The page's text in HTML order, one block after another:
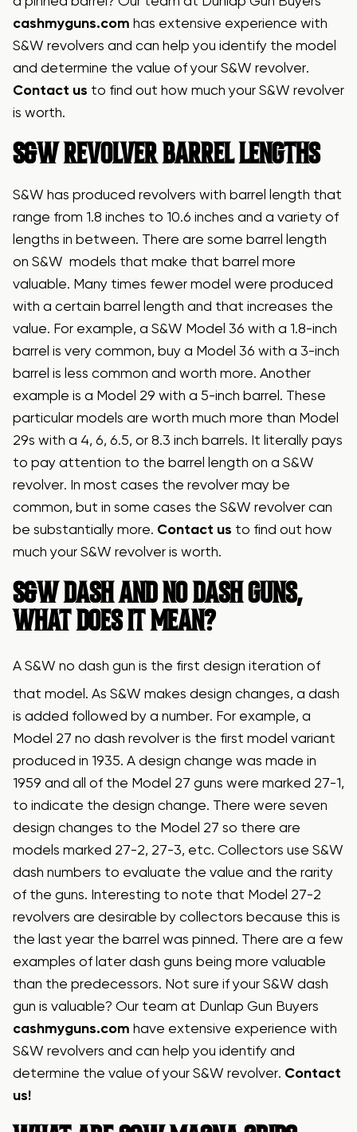
cashmyguns.com has extensive experience with
S&W revolvers and can help you identify the model
and determine the value of your S&W revolver.
Contact us to find out how much your S&W revolver
is worth.
S&W REVOLVER BARREL LENGTHS
S&W has produced revolvers with barrel length that
range from 1.8 inches to 10.6 inches and a variety of
lengths in between. There are some barrel length
on S&W models that make that barrel more
valuable. Many times fewer model were produced
with a certain barrel length and that increases the
value. For example, a S&W Model 36 with a 1.8-inch
barrel is very common, buy a Model 36 with a 3-inch
barrel is less common and worth more. Another
example is a Model 29 with a 5-inch barrel. These
particular models are worth much more than Model
29s with a 4, 6, 6.5, or 8.3 inch barrels. It literally pays
to pay attention to the barrel length on a S&W
revolver. In most cases the revolver may be
common, but in some cases the S&W revolver can
be substantially more. Contact us to find out how
much your S&W revolver is worth.
S&W DASH AND NO DASH GUNS,
WHAT DOES IT MEAN?
A S&W no dash gun is the first design iteration of
that model. As S&W makes design changes, a dash
is added followed by a number. For example, a
Model 27 no dash revolver is the first model variant
produced in 1935. A design change was made in
1959 and all of the Model 27 guns were marked 27-1,
to indicate the design change. There were seven
design changes to the Model 27 so there are
models marked 27-2, 27-3, etc. Collectors use S&W
dash numbers to evaluate the value and the rarity
of the guns. Interesting to note that Model 27-2
revolvers are desirable by collectors because this is
the last year the barrel was pinned. There are a few
examples of later dash guns being more valuable
than the predecessors. Not sure if your S&W dash
gun is valuable? Our team at Dunlap Gun Buyers
cashmyguns.com have extensive experience with
S&W revolvers and can help you identify and
determine the value of your S&W revolver. Contact
us!